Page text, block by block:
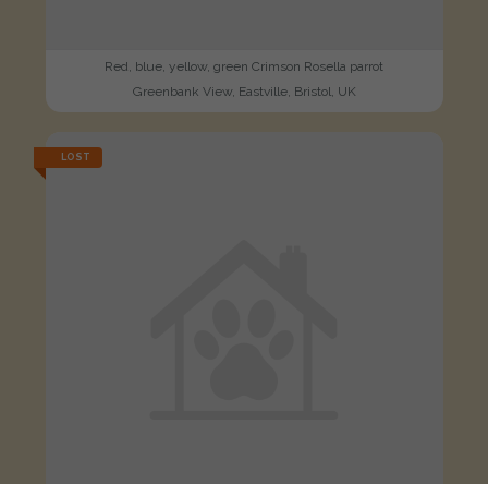
Red, blue, yellow, green Crimson Rosella parrot
Greenbank View, Eastville, Bristol, UK
LOST